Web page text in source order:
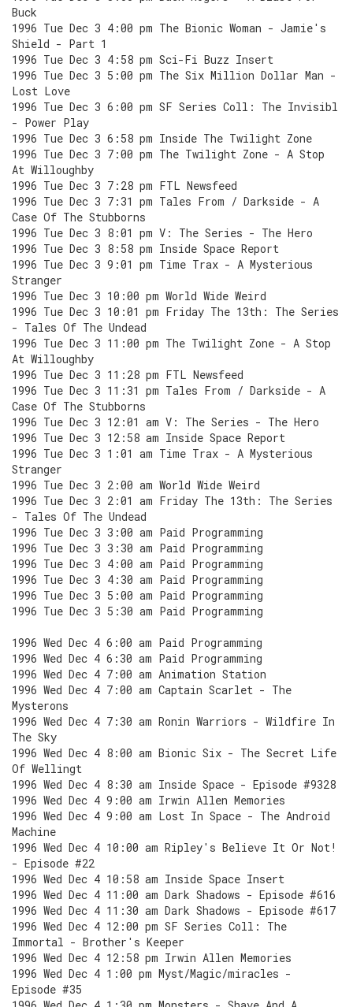
Buck
1996 Tue Dec 3 4:00 pm The Bionic Woman - Jamie's
Shield - Part 1
1996 Tue Dec 3 4:58 pm Sci-Fi Buzz Insert
1996 Tue Dec 3 5:00 pm The Six Million Dollar Man -
Lost Love
1996 Tue Dec 3 6:00 pm SF Series Coll: The Invisibl
- Power Play
1996 Tue Dec 3 6:58 pm Inside The Twilight Zone
1996 Tue Dec 3 7:00 pm The Twilight Zone - A Stop
At Willoughby
1996 Tue Dec 3 7:28 pm FTL Newsfeed
1996 Tue Dec 3 7:31 pm Tales From / Darkside - A
Case Of The Stubborns
1996 Tue Dec 3 8:01 pm V: The Series - The Hero
1996 Tue Dec 3 8:58 pm Inside Space Report
1996 Tue Dec 3 9:01 pm Time Trax - A Mysterious
Stranger
1996 Tue Dec 3 10:00 pm World Wide Weird
1996 Tue Dec 3 10:01 pm Friday The 13th: The Series
- Tales Of The Undead
1996 Tue Dec 3 11:00 pm The Twilight Zone - A Stop
At Willoughby
1996 Tue Dec 3 11:28 pm FTL Newsfeed
1996 Tue Dec 3 11:31 pm Tales From / Darkside - A
Case Of The Stubborns
1996 Tue Dec 3 12:01 am V: The Series - The Hero
1996 Tue Dec 3 12:58 am Inside Space Report
1996 Tue Dec 3 1:01 am Time Trax - A Mysterious
Stranger
1996 Tue Dec 3 2:00 am World Wide Weird
1996 Tue Dec 3 2:01 am Friday The 13th: The Series
- Tales Of The Undead
1996 Tue Dec 3 3:00 am Paid Programming
1996 Tue Dec 3 3:30 am Paid Programming
1996 Tue Dec 3 4:00 am Paid Programming
1996 Tue Dec 3 4:30 am Paid Programming
1996 Tue Dec 3 5:00 am Paid Programming
1996 Tue Dec 3 5:30 am Paid Programming
1996 Wed Dec 4 6:00 am Paid Programming
1996 Wed Dec 4 6:30 am Paid Programming
1996 Wed Dec 4 7:00 am Animation Station
1996 Wed Dec 4 7:00 am Captain Scarlet - The
Mysterons
1996 Wed Dec 4 7:30 am Ronin Warriors - Wildfire In
The Sky
1996 Wed Dec 4 8:00 am Bionic Six - The Secret Life
Of Wellingt
1996 Wed Dec 4 8:30 am Inside Space - Episode #9328
1996 Wed Dec 4 9:00 am Irwin Allen Memories
1996 Wed Dec 4 9:00 am Lost In Space - The Android
Machine
1996 Wed Dec 4 10:00 am Ripley's Believe It Or Not!
- Episode #22
1996 Wed Dec 4 10:58 am Inside Space Insert
1996 Wed Dec 4 11:00 am Dark Shadows - Episode #616
1996 Wed Dec 4 11:30 am Dark Shadows - Episode #617
1996 Wed Dec 4 12:00 pm SF Series Coll: The
Immortal - Brother's Keeper
1996 Wed Dec 4 12:58 pm Irwin Allen Memories
1996 Wed Dec 4 1:00 pm Myst/Magic/miracles -
Episode #35